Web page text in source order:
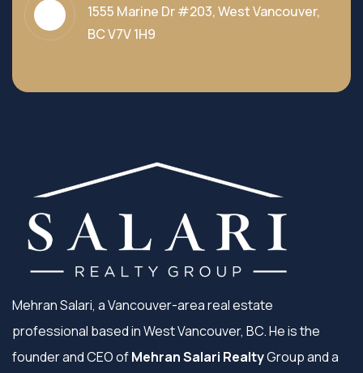
1555 Marine Dr #203, West Vancouver,
BC V7V 1H9
Mehran Salari, a Vancouver-area real estate
professional based in West Vancouver, BC. He is the
founder and CEO ofMehran Salari RealtyGroup and a